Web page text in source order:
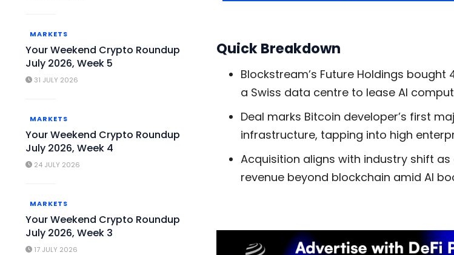
MARKETS
Your Weekend Crypto Roundup
July 2026, Week 5
31 JULY 2026
MARKETS
Your Weekend Crypto Roundup
July 2026, Week 4
24 JULY 2026
MARKETS
Your Weekend Crypto Roundup
July 2026, Week 3
17 JULY 2026
Quick Breakdown
Blockstream’s Future Holdings bought
a Swiss data centre to lease AI
Deal marks Bitcoin developer’s first
infrastructure, tapping into high
Acquisition aligns with industry shift
revenue beyond blockchain amid AI